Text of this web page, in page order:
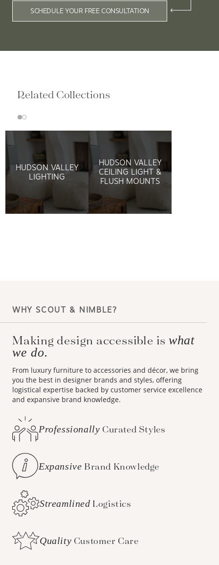
SCHEDULE YOUR FREE CONSULTATION
Related Collections
HUDSON VALLEY
LIGHTING
HUDSON VALLEY
CEILING LIGHT &
FLUSH MOUNTS
WHY SCOUT & NIMBLE?
Making design accessible is what
we do.
From luxury furniture to accessories and décor, we bring
you the best in designer brands and styles, offering
logistical expertise backed by customer service excellence
and expansive brand knowledge.
Professionally Curated Styles
Expansive Brand Knowledge
Streamlined Logistics
Quality Customer Care